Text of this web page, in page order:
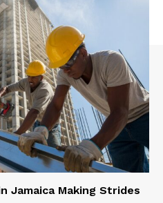
Jamaica Making Strides